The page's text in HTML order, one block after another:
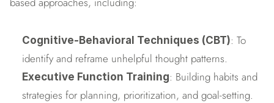
Cognitive-Behavioral Techniques (CBT): To
identify and reframe unhelpful thought patterns.
Executive Function Training: Building habits and
strategies for planning, prioritization, and goal-setting.